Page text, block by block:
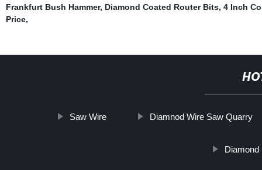
Frankfurt Bush Hammer, Diamond Coated Router Bits, 4 Inch
Price,
Saw Wire Diamnod Wire Saw Quarry
Diamond